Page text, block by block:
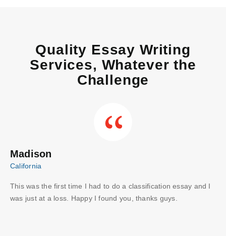
Quality Essay Writing
Services, Whatever the
Challenge
Madison
California
This was the first time I had to do a classification essay and I
was just at a loss. Happy I found you, thanks guys.